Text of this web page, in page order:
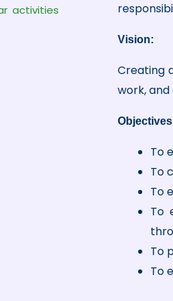
activities
Vision:
Creating
work,
To
To
To
To
To
To